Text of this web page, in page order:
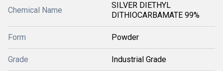
Chemical Name
SILVER DIETHYL
DITHIOCARBAMATE 99%
Form Powder
Grade Industrial Grade